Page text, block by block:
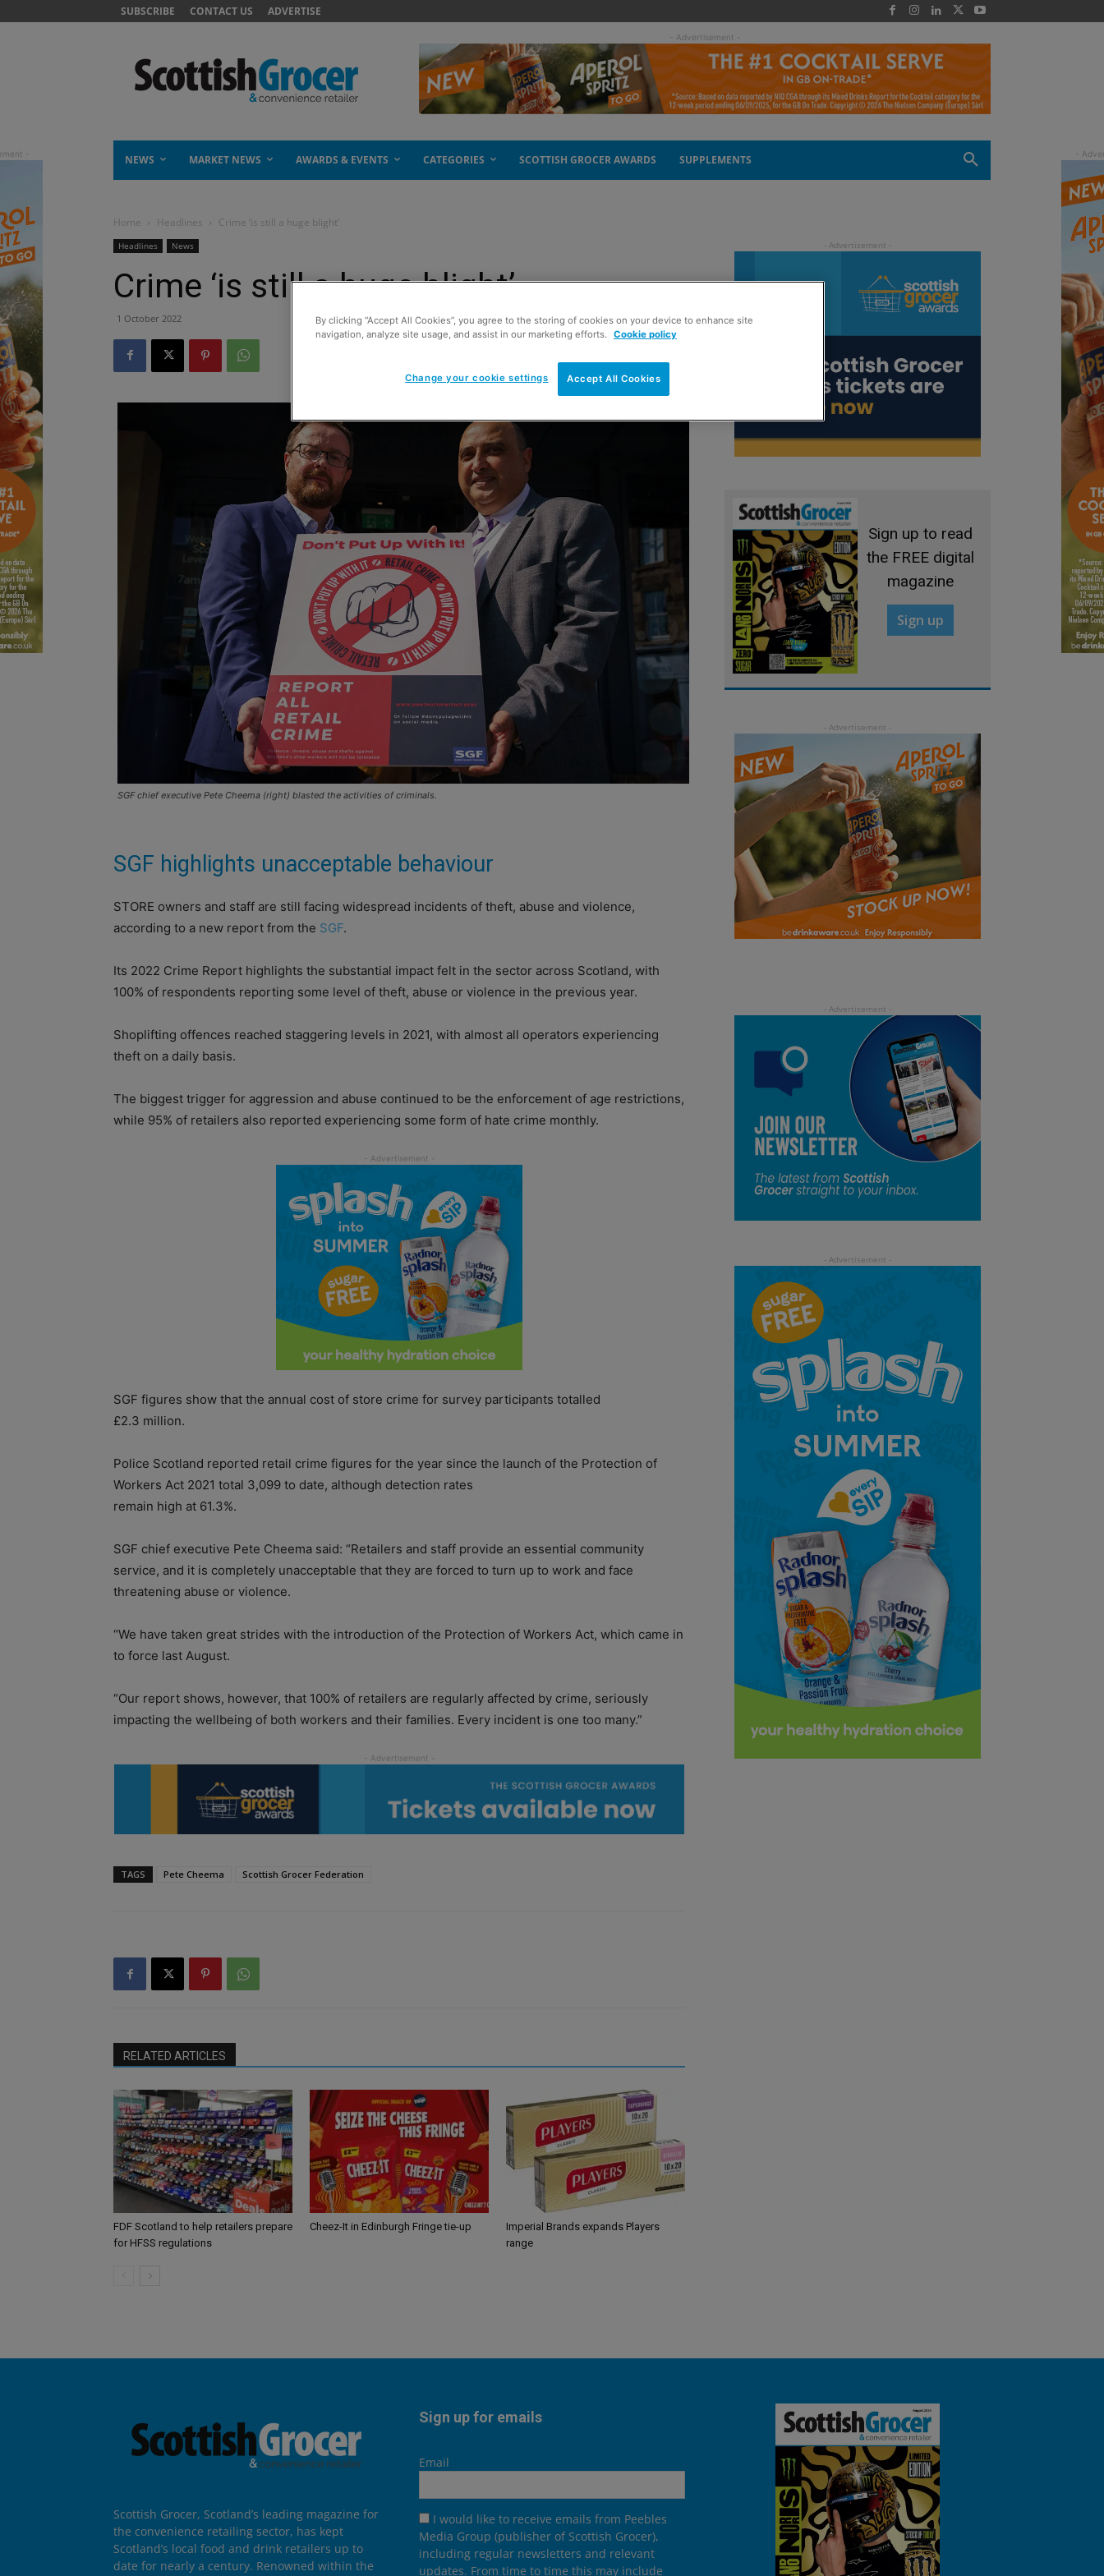
SUBSCRIBE CONTACT US ADVERTISE
- Advertisement -
NEWS MARKET NEWS AWARDS & EVENTS CATEGORIES SCOTTISH GROCER AWARDS SUPPLEMENTS
Home Headlines Crime ‘is still a huge blight’
Headlines News
Crime ‘is still a huge blight’
1 October 2022
SGF chief executive Pete Cheema (right) blasted the activities of criminals.
SGF highlights unacceptable behaviour
STORE owners and staff are still facing widespread incidents of theft, abuse and violence,
according to a new report from the SGF.
Its 2022 Crime Report highlights the substantial impact felt in the sector across Scotland, with
100% of respondents reporting some level of theft, abuse or violence in the previous year.
Shoplifting offences reached staggering levels in 2021, with almost all operators experiencing
theft on a daily basis.
The biggest trigger for aggression and abuse continued to be the enforcement of age restrictions,
while 95% of retailers also reported experiencing some form of hate crime monthly.
SGF figures show that the annual cost of store crime for survey participants totalled
£2.3 million.
Police Scotland reported retail crime figures for the year since the launch of the Protection of
Workers Act 2021 total 3,099 to date, although detection rates
remain high at 61.3%.
SGF chief executive Pete Cheema said: “Retailers and staff provide an essential community
service, and it is completely unacceptable that they are forced to turn up to work and face
threatening abuse or violence.
“We have taken great strides with the introduction of the Protection of Workers Act, which came in
to force last August.
“Our report shows, however, that 100% of retailers are regularly affected by crime, seriously
impacting the wellbeing of both workers and their families. Every incident is one too many.”
TAGS Pete Cheema Scottish Grocer Federation
RELATED ARTICLES
FDF Scotland to help retailers prepare
for HFSS regulations
Cheez-It in Edinburgh Fringe tie-up
Imperial Brands expands Players
range
Sign up to read
the FREE digital
magazine
Sign up
Scottish Grocer, Scotland’s leading magazine for
the convenience retailing sector, has kept
Scotland’s local food and drink retailers up to
date for nearly a century. Renowned within the
Sign up for emails
Email
I would like to receive emails from Peebles
Media Group (publisher of Scottish Grocer),
including regular newsletters and relevant
updates. From time to time this may include
By clicking “Accept All Cookies”, you agree to the storing of cookies on your device to enhance site
navigation, analyze site usage, and assist in our marketing efforts.
Cookie policy
Accept All Cookies
Change your cookie settings